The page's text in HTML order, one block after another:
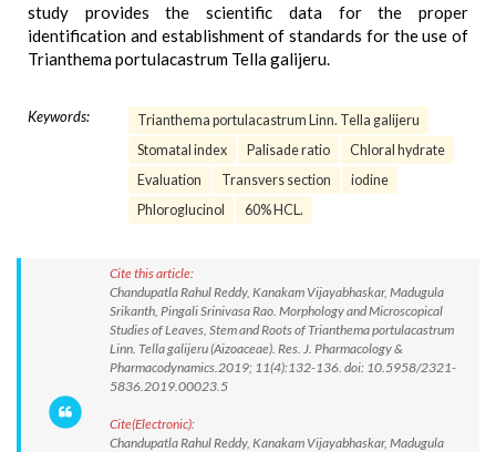
study provides the scientific data for the proper
identification and establishment of standards for the use of
Trianthema portulacastrum Tella galijeru.
Keywords:
Trianthema portulacastrum Linn. Tella galijeru
Stomatal index
Palisade ratio
Chloral hydrate
Evaluation
Transvers section
iodine
Phloroglucinol
60% HCL.
Cite this article:
Chandupatla Rahul Reddy, Kanakam Vijayabhaskar, Madugula
Srikanth, Pingali Srinivasa Rao. Morphology and Microscopical
Studies of Leaves, Stem and Roots of Trianthema portulacastrum
Linn. Tella galijeru (Aizoaceae). Res. J. Pharmacology &
Pharmacodynamics.2019; 11(4):132-136. doi: 10.5958/2321-
5836.2019.00023.5
Cite(Electronic):
Chandupatla Rahul Reddy, Kanakam Vijayabhaskar, Madugula